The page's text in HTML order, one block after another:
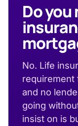
Do you
No. Life
requirement
and no
going
insist on is